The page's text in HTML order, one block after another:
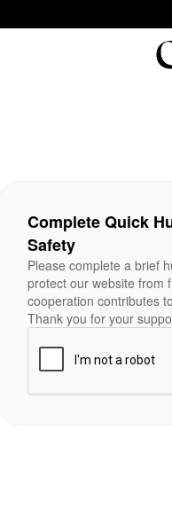
Complete Quick
Safety
Please complete a brief
protect our website from
cooperation contributes
Thank you for your